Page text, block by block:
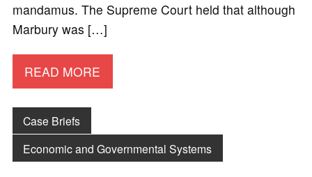
mandamus. The Supreme Court held that although
Marbury was […]
READ MORE
Case Briefs
Economic and Governmental Systems